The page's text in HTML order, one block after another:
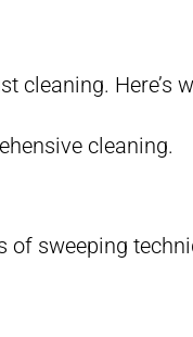
cleaning. Here’s
cleaning.
sweeping